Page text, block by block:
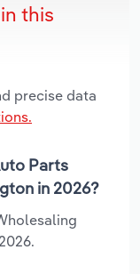
this
precise data
Parts
in 2026?